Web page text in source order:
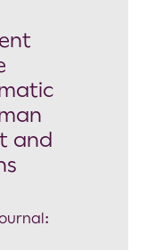
and